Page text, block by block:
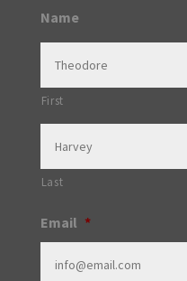
Name
First
Last
Email *